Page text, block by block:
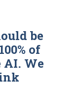
be
of
We